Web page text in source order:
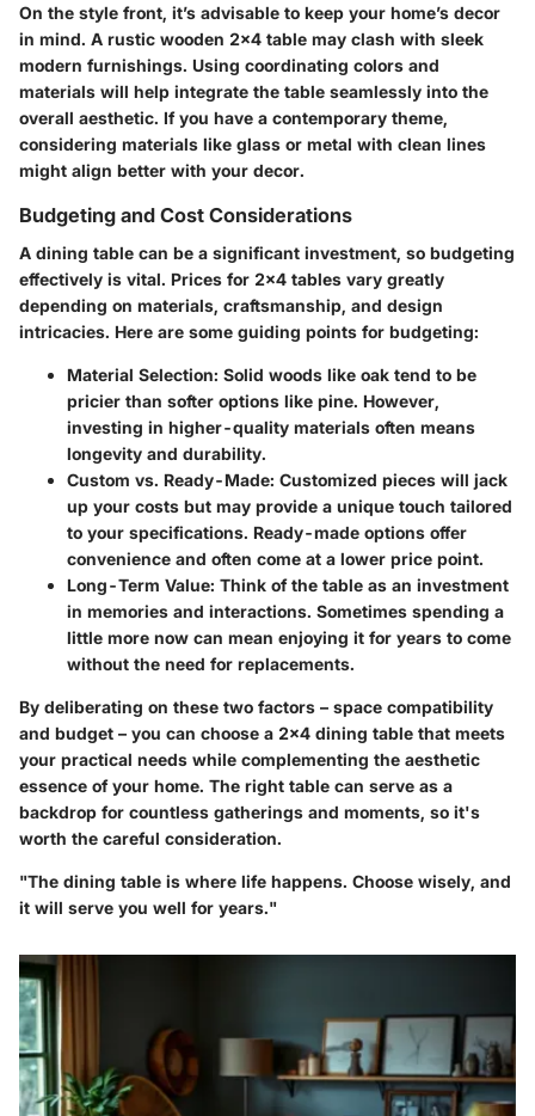
On the style front, it’s advisable to keep your home’s decor
in mind. A rustic wooden 2x4 table may clash with sleek
modern furnishings. Using coordinating colors and
materials will help integrate the table seamlessly into the
overall aesthetic. If you have a contemporary theme,
considering materials like glass or metal with clean lines
might align better with your decor.
Budgeting and Cost Considerations
A dining table can be a significant investment, so budgeting
effectively is vital. Prices for 2x4 tables vary greatly
depending on materials, craftsmanship, and design
intricacies. Here are some guiding points for budgeting:
Material Selection: Solid woods like oak tend to be
pricier than softer options like pine. However,
investing in higher-quality materials often means
longevity and durability.
Custom vs. Ready-Made: Customized pieces will jack
up your costs but may provide a unique touch tailored
to your specifications. Ready-made options offer
convenience and often come at a lower price point.
Long-Term Value: Think of the table as an investment
in memories and interactions. Sometimes spending a
little more now can mean enjoying it for years to come
without the need for replacements.
By deliberating on these two factors – space compatibility
and budget – you can choose a 2x4 dining table that meets
your practical needs while complementing the aesthetic
essence of your home. The right table can serve as a
backdrop for countless gatherings and moments, so it's
worth the careful consideration.
"The dining table is where life happens. Choose wisely, and
it will serve you well for years."